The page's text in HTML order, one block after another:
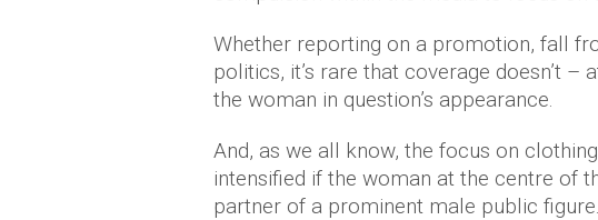
Whether reporting on a promotion, fall
politics, it’s rare that coverage doesn’t
the woman in question’s appearance.
And, as we all know, the focus on
intensified if the woman at the centre of
partner of a prominent male public figure.